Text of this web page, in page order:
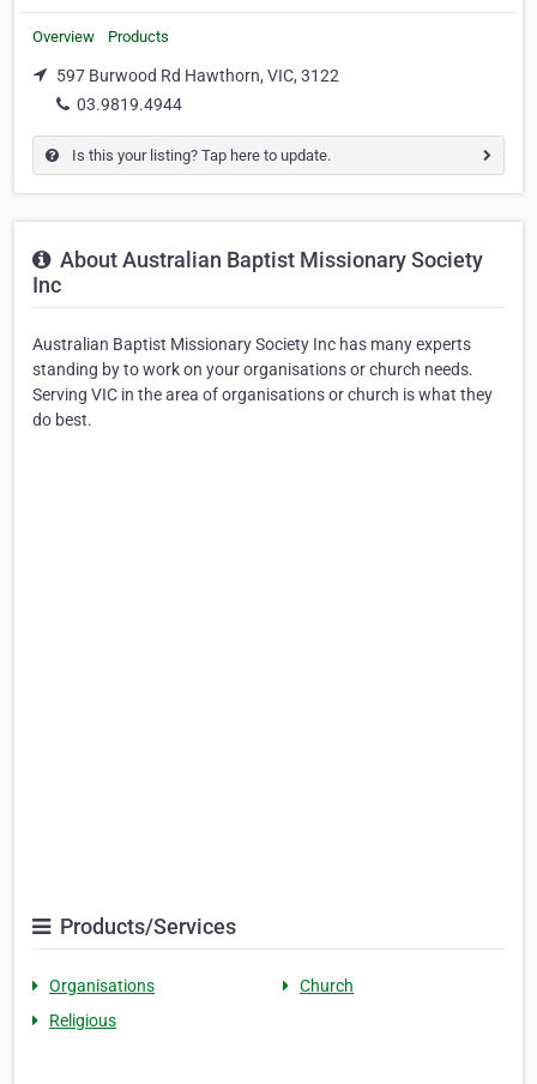
Overview Products
597 Burwood Rd Hawthorn, VIC, 3122
03.9819.4944
Is this your listing? Tap here to update.
About Australian Baptist Missionary Society
Inc
Australian Baptist Missionary Society Inc has many experts
standing by to work on your organisations or church needs.
Serving VIC in the area of organisations or church is what they
do best.
Products/Services
Organisations
Church
Religious